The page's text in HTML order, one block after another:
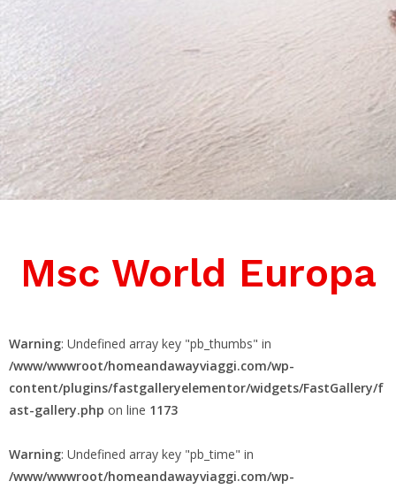
Msc World Europa
Warning: Undefined array key "pb_thumbs" in
/www/wwwroot/homeandawayviaggi.com/wp-
content/plugins/fastgalleryelementor/widgets/FastGallery/f
ast-gallery.php on line 1173
Warning: Undefined array key "pb_time" in
/www/wwwroot/homeandawayviaggi.com/wp-